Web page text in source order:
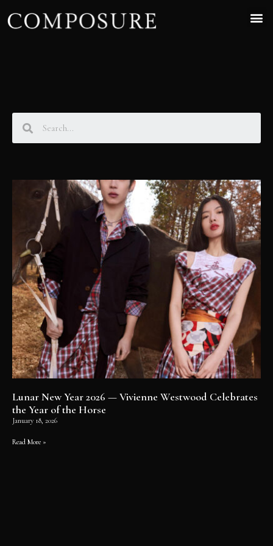
Lunar New Year 2026 — Vivienne Westwood Celebrates
the Year of the Horse
January 18, 2026
Read More »